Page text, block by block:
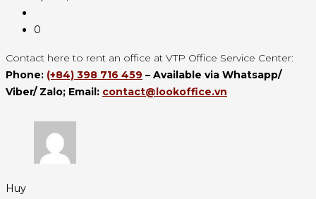
0
Contact here to rent an office at VTP Office Service Center:
Phone: (+84) 398 716 459 – Available via Whatsapp/
Viber/ Zalo; Email: contact@lookoffice.vn
Huy